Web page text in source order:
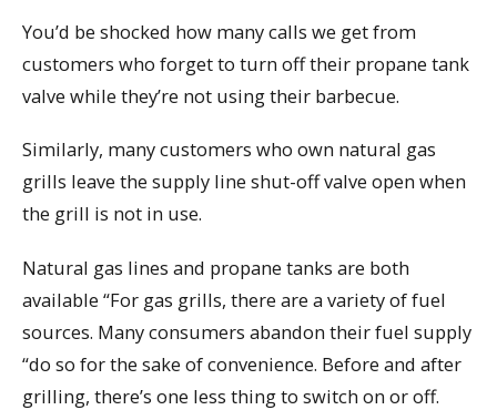
You’d be shocked how many calls we get from
customers who forget to turn off their propane tank
valve while they’re not using their barbecue.
Similarly, many customers who own natural gas
grills leave the supply line shut-off valve open when
the grill is not in use.
Natural gas lines and propane tanks are both
available “For gas grills, there are a variety of fuel
sources. Many consumers abandon their fuel supply
“do so for the sake of convenience. Before and after
grilling, there’s one less thing to switch on or off.